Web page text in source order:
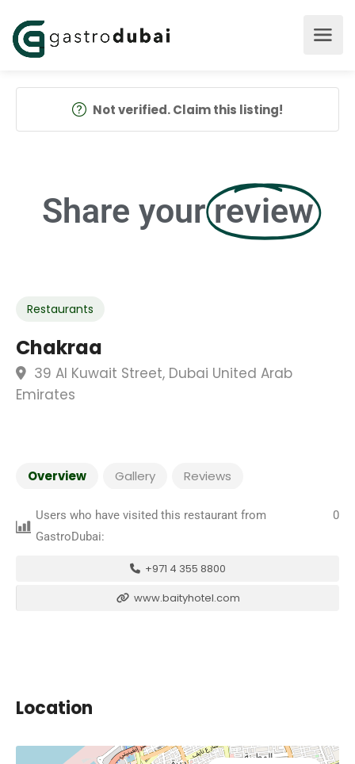
Not verified. Claim this listing!
Share your review
Restaurants
Chakraa
39 Al Kuwait Street, Dubai United Arab
Emirates
Overview Gallery Reviews
Users who have visited this restaurant from
GastroDubai:
0
+971 4 355 8800
www.baityhotel.com
Location